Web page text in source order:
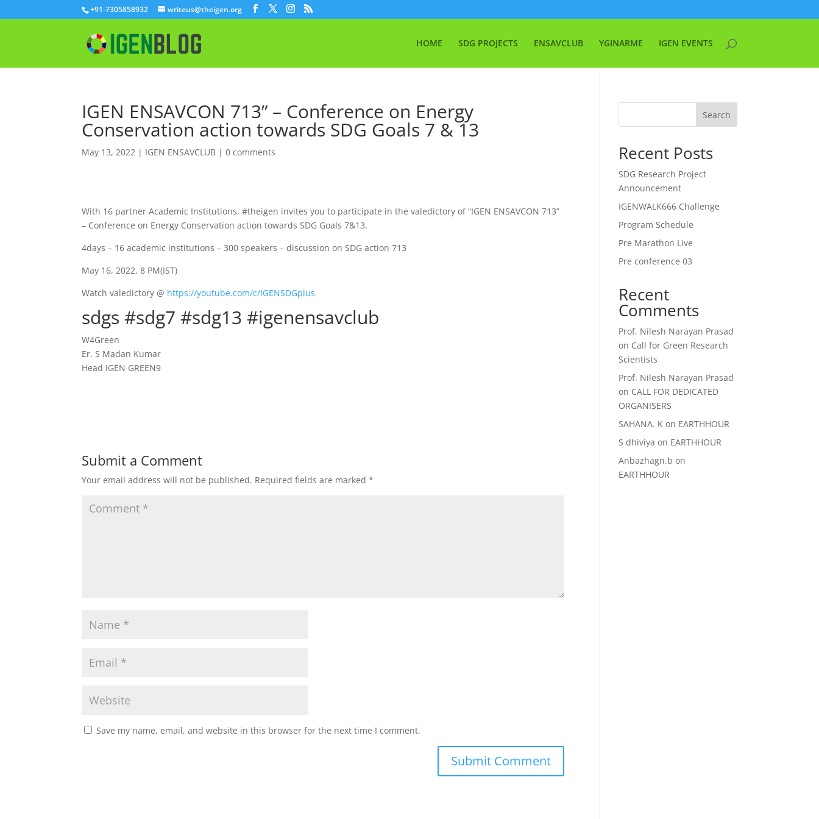
+91-7305858932 writeus@theigen.org
HOME SDG PROJECTS ENSAVCLUB YGINARME IGEN EVENTS
IGEN ENSAVCON 713” – Conference on Energy
Conservation action towards SDG Goals 7 & 13
May 13, 2022 | IGEN ENSAVCLUB |0 comments
With 16 partner Academic Institutions, #theigen invites you to participate in the valedictory of “IGEN ENSAVCON 713”
– Conference on Energy Conservation action towards SDG Goals 7&13.
4days – 16 academic institutions – 300 speakers – discussion on SDG action 713
May 16, 2022, 8 PM(IST)
Watch valedictory @ https://youtube.com/c/IGENSDGplus
sdgs #sdg7 #sdg13 #igenensavclub
W4Green
Er. S Madan Kumar
Head IGEN GREEN9
Submit a Comment
Your email address will not be published. Required fields are marked*
Save my name, email, and website in this browser for the next time I comment.
Search
Recent Posts
SDG Research Project
Announcement
IGENWALK666 Challenge
Program Schedule
Pre Marathon Live
Pre conference 03
Recent
Comments
Prof. Nilesh Narayan Prasad
on Call for Green Research
Scientists
Prof. Nilesh Narayan Prasad
on CALL FOR DEDICATED
ORGANISERS
SAHANA. K on EARTHHOUR
S dhiviya on EARTHHOUR
Anbazhagn.b on
EARTHHOUR